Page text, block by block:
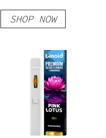
Disposable –
Passion Flower
SHOP NOW